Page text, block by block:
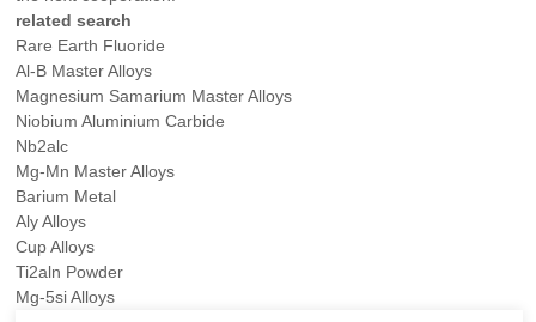
related search
Rare Earth Fluoride
Al-B Master Alloys
Magnesium Samarium Master Alloys
Niobium Aluminium Carbide
Nb2alc
Mg-Mn Master Alloys
Barium Metal
Aly Alloys
Cup Alloys
Ti2aln Powder
Mg-5si Alloys